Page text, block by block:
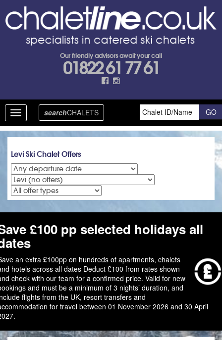
Our friendly advisors await your call
01822 61 77 61
Toggle
navigation
searchCHALETS
Levi Ski Chalet Offers
£100 pp selected holidays all
an extra £100pp on hundreds of apartments, chalets
hotels across all dates Deduct £100 from rates shown
check with our team for a confirmed price. Valid for new
and must be a minimum of 3 nights’ duration, and
flights from the UK, resort transfers and
for travel between 01 November 2026 and 30 April